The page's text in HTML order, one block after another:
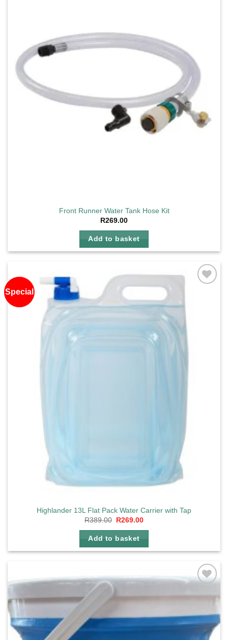
Front Runner Water Tank Hose Kit
R269.00
Add to basket
Special
Highlander 13L Flat Pack Water Carrier with Tap
R389.00
Original
was:
R389.00.
R269.00Current
is:
Add to basket
wishlist